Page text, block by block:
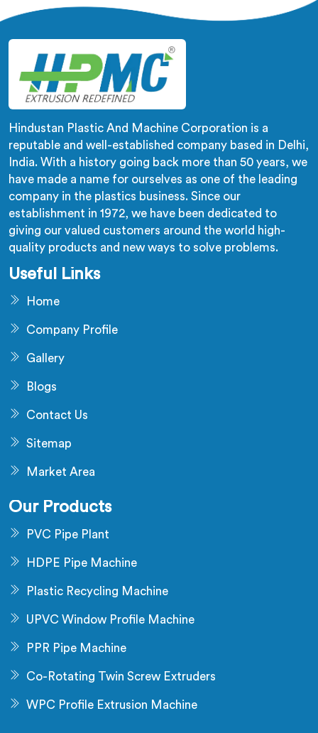
continuous runs creates micro adhesion weakness
between the coating and conductor that only reveals
itself under flex stress later.
Hindustan Plastic And Machine Corporation is a
reputable and well-established company based in Delhi,
India. With a history going back more than 50 years, we
have made a name for ourselves as one of the leading
company in the plastics business. Since our
establishment in 1972, we have been dedicated to
giving our valued customers around the world high-
quality products and new ways to solve problems.
Useful Links
Home
Company Profile
Gallery
Blogs
Contact Us
Sitemap
Market Area
Our Products
PVC Pipe Plant
HDPE Pipe Machine
Plastic Recycling Machine
UPVC Window Profile Machine
PPR Pipe Machine
Co-Rotating Twin Screw Extruders
WPC Profile Extrusion Machine